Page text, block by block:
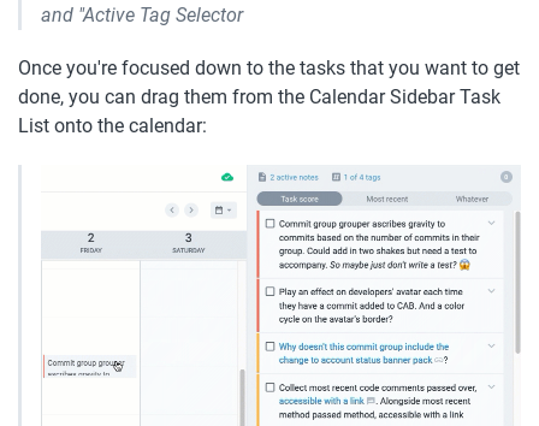
and "Active Tag Selector
Once you're focused down to the tasks that you want to get
done, you can drag them from the Calendar Sidebar Task
List onto the calendar: